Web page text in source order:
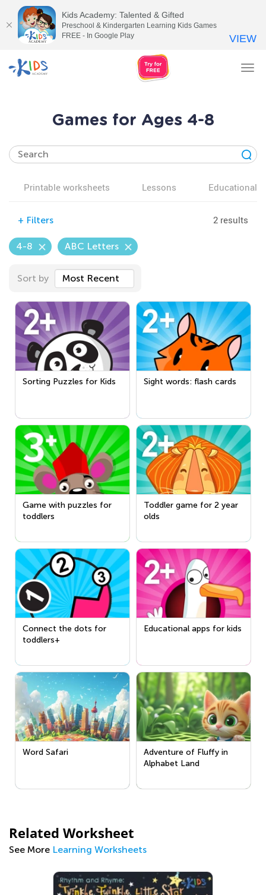
Games for Ages 4-8
Printable worksheets Lessons Educational
+ Filters 2 results
4-8 ABC Letters
Sort by Most Recent
Sorting Puzzles for Kids Sight words: flash cards
Game with puzzles for
toddlers
Toddler game for 2 year
olds
Connect the dots for
toddlers+
Educational apps for kids
Word Safari
Adventure of Fluffy in
Alphabet Land
Related Worksheet
See More Learning Worksheets
Kids Academy: Talented & Gifted
Preschool & Kindergarten Learning Kids Games
FREE - In Google Play
VIEW